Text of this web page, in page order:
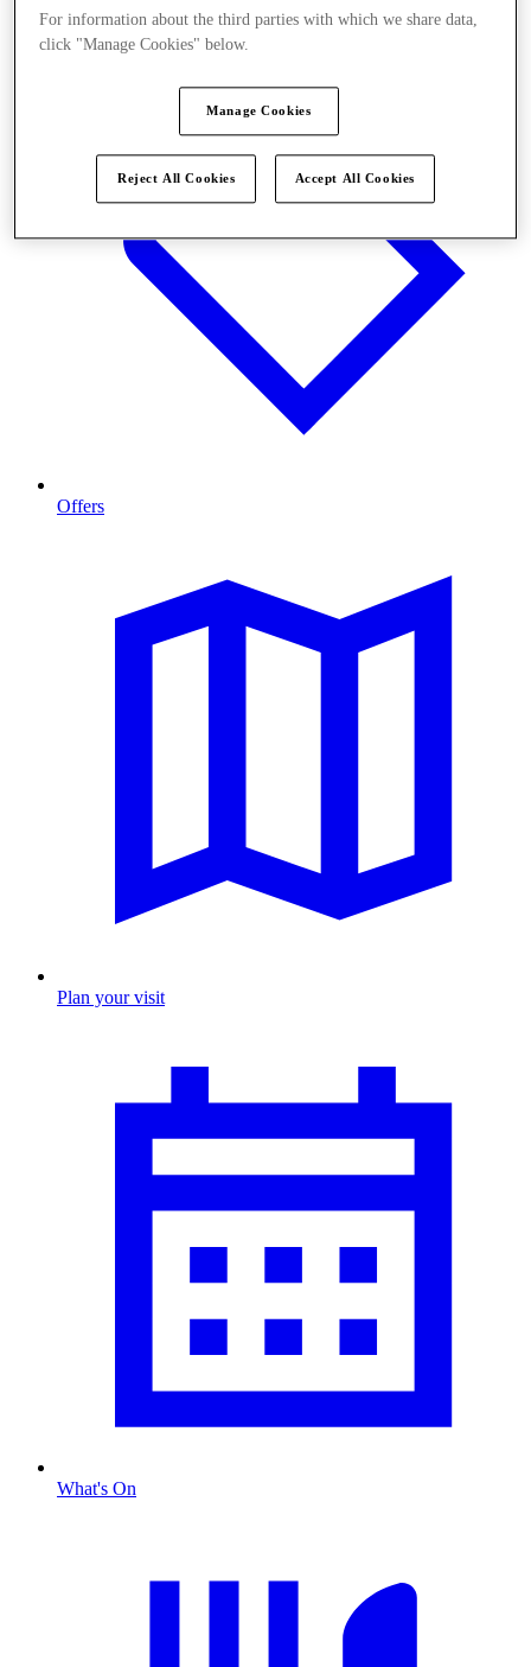
Stores
Offers
Plan your visit
What's On
For information about the third parties with which we share data,
click "Manage Cookies" below.
Manage Cookies
Reject All Cookies Accept All Cookies